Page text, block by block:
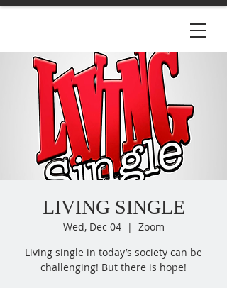
LIVING SINGLE
Wed, Dec 04
  |
Zoom
Living single in today’s society can be